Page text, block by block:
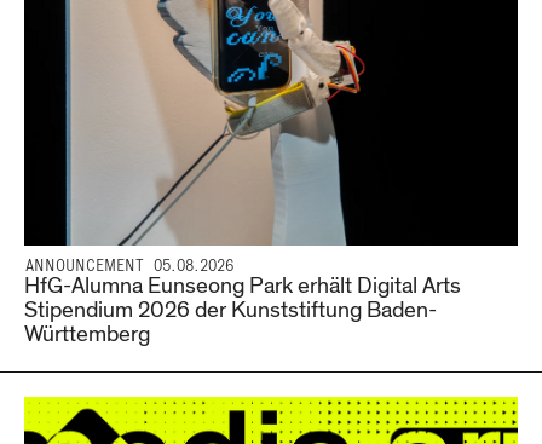
ANNOUNCEMENT 05.08.2026
HfG-Alumna Eunseong Park erhält Digital Arts
Stipendium 2026 der Kunststiftung Baden-
Württemberg